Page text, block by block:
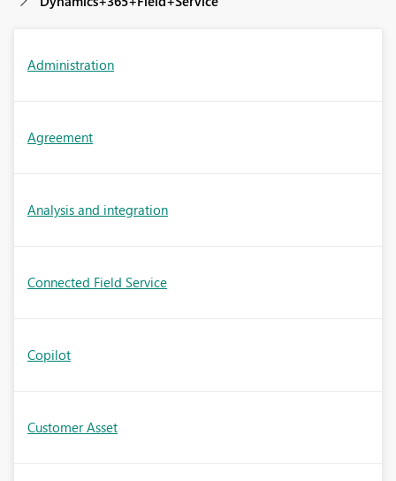
Administration
Agreement
Analysis and integration
Connected Field Service
Copilot
Customer Asset